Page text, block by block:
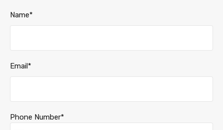
Name*
Email*
Phone Number*